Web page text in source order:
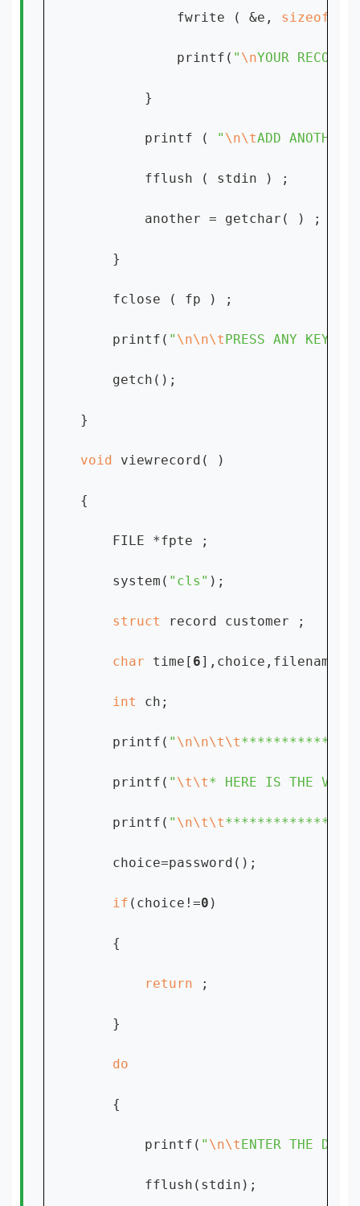
            fwrite ( &e,
sizeof
            printf(
" \nYOUR
        }
        printf (
" \n\tADD
        fflush ( stdin ) ;
        another = getchar( ) ;
    }
    fclose ( fp ) ;
    printf(
" \n\n\tPRESS ANY KEY
    getch();
}
void viewrecord( )
{
    FILE *fpte ;
    system(
"cls" );
struct record customer ;
char time[ 6],choice,filename[
int ch;
    printf(
" \n\n\t\t
    printf(
" \t\t* HERE IS THE
    printf(
" \n\t\t
    choice=password();
if (choice!=0 )
    {
return ;
    }
{
        printf(
" \n\tENTER THE
        fflush(stdin);